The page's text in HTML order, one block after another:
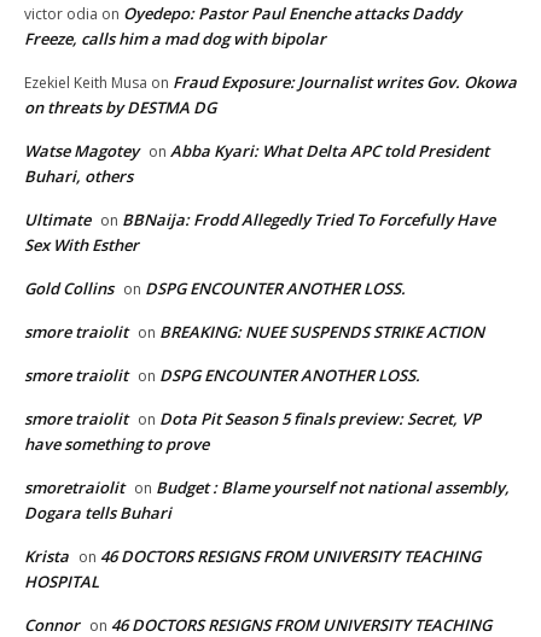
victor odia on Oyedepo: Pastor Paul Enenche attacks Daddy
Freeze, calls him a mad dog with bipolar
Ezekiel Keith Musa on Fraud Exposure: Journalist writes Gov. Okowa
on threats by DESTMA DG
Watse Magotey on Abba Kyari: What Delta APC told President
Buhari, others
Ultimate on BBNaija: Frodd Allegedly Tried To Forcefully Have
Sex With Esther
Gold Collins on DSPG ENCOUNTER ANOTHER LOSS.
smore traiolit on BREAKING: NUEE SUSPENDS STRIKE ACTION
smore traiolit on DSPG ENCOUNTER ANOTHER LOSS.
smore traiolit on Dota Pit Season 5 finals preview: Secret, VP
have something to prove
smoretraiolit on Budget : Blame yourself not national assembly,
Dogara tells Buhari
Krista on 46 DOCTORS RESIGNS FROM UNIVERSITY TEACHING
HOSPITAL
Connor on 46 DOCTORS RESIGNS FROM UNIVERSITY TEACHING